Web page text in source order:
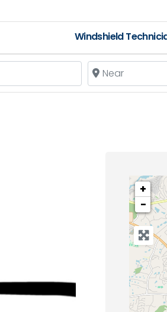
Windshield
Near
+
−